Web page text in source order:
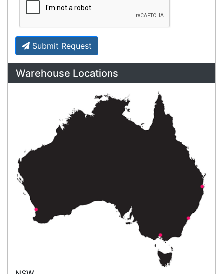
Contact our sales team to see if the item you
want to purchase is available to collect from the
warehouse nearest to you.
International Delivery
We have many international clients. Contact our
sales team for delivery costs and times.
Cost-effective solutions to
suit your business needs
POSMarket can provide your business
with the hardware, software, services
and consumables you need to take
your business to the next level. We can